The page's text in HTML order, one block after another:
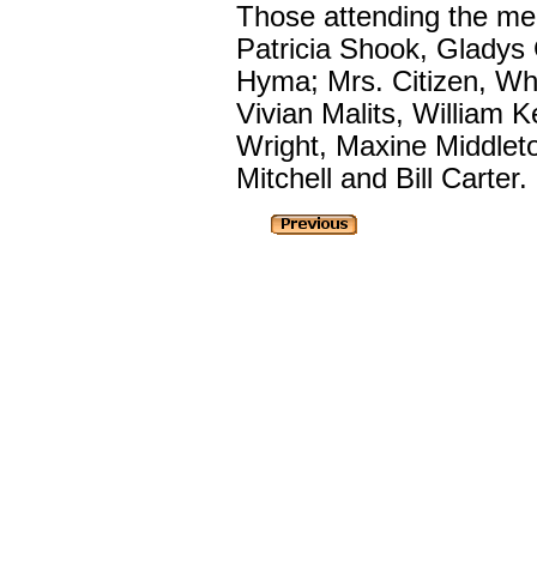
Those attending the
Patricia Shook,
Hyma; Mrs. Citizen,
Vivian Malits, William
Wright, Maxine
Mitchell and Bill Carter.